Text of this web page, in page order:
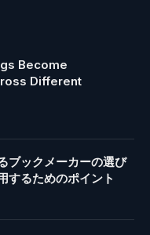
Become
Different
ブックメーカーの選び
するためのポイント